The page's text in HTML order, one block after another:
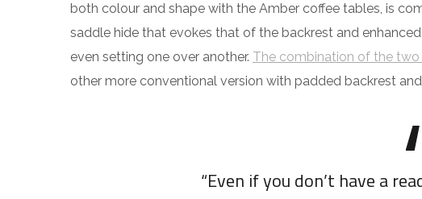
both colour and shape with the Amber coffee tables, is
saddle hide that evokes that of the backrest and
even setting one over another. The combination of the
other more conventional version with padded backrest
“Even if you don’t have a